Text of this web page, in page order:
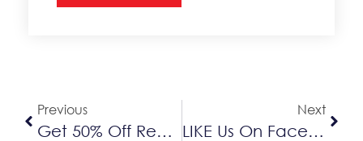
Previous
Get 50% Off Replacement Filters And Humidifier Pads When You Schedule A/C Maintenance This Spring
Next
LIKE Us On Facebook For Your Chance To Win FREE Air Conditioner Maintenance From Delta